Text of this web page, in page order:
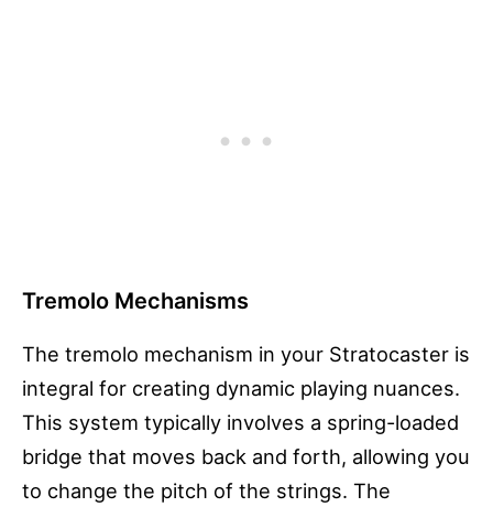
Tremolo Mechanisms
The tremolo mechanism in your Stratocaster is
integral for creating dynamic playing nuances.
This system typically involves a spring-loaded
bridge that moves back and forth, allowing you
to change the pitch of the strings. The